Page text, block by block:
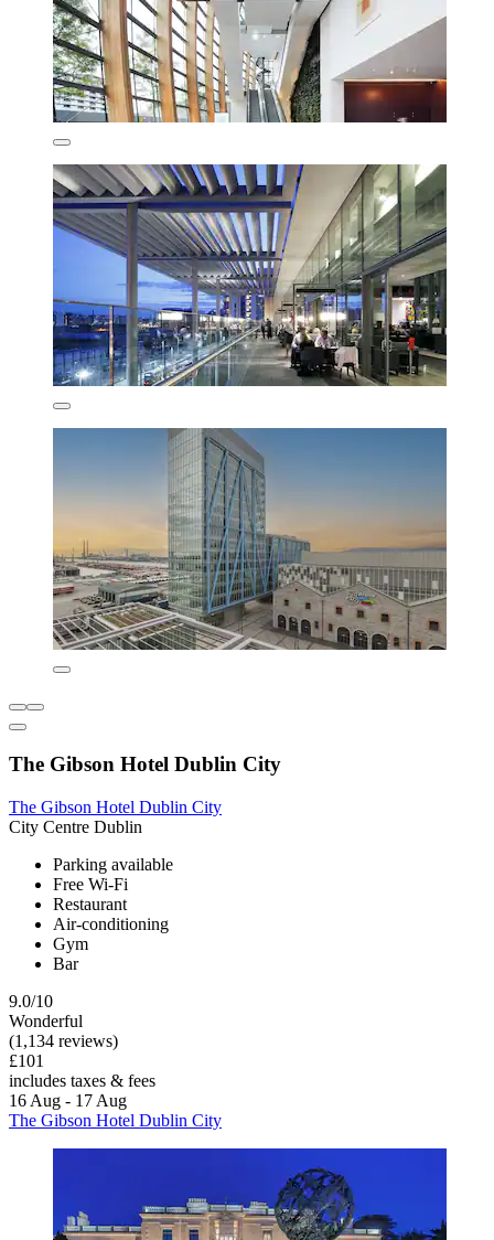
The Gibson Hotel Dublin City
The Gibson Hotel Dublin City
City Centre Dublin
Parking available
Free Wi-Fi
Restaurant
Air-conditioning
Gym
Bar
9.0/10
Wonderful
(1,134 reviews)
£101
includes taxes & fees
16 Aug - 17 Aug
The Gibson Hotel Dublin City